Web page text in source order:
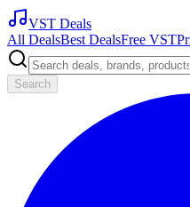
VST Deals
All DealsBest DealsFree VST
Search